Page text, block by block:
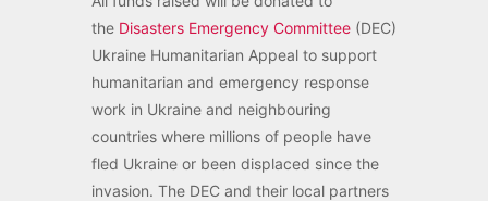
the Disasters Emergency Committee (DEC)
Ukraine Humanitarian Appeal to support
humanitarian and emergency response
work in Ukraine and neighbouring
countries where millions of people have
fled Ukraine or been displaced since the
invasion. The DEC and their local partners